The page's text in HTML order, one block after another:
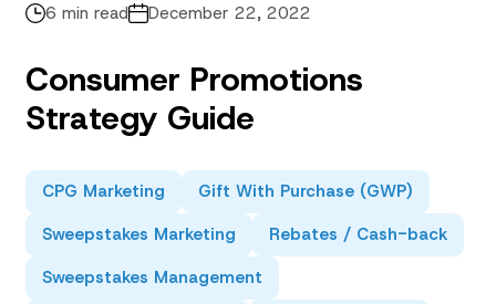
6 min read December 22, 2022
Consumer Promotions
Strategy Guide
CPG Marketing
Gift With Purchase (GWP)
Sweepstakes Marketing
Rebates / Cash-back
Sweepstakes Management